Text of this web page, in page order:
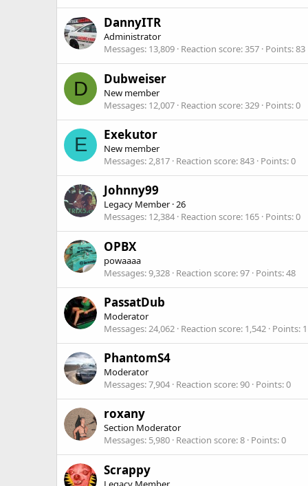
DannyITR
Administrator
Messages 13,809 Reaction score 357 Points 83
D Dubweiser
New member
Messages 12,007 Reaction score 329 Points 0
E Exekutor
New member
Messages 2,817 Reaction score 843 Points 0
Johnny99
Legacy Member ·26
Messages 12,384 Reaction score 165 Points 0
OPBX
powaaaa
Messages 9,328 Reaction score 97 Points 48
PassatDub
Moderator
Messages 24,062 Reaction score 1,542 Points
PhantomS4
Moderator
Messages 7,904 Reaction score 90 Points 0
roxany
Section Moderator
Messages 5,980 Reaction score 8 Points 0
Scrappy